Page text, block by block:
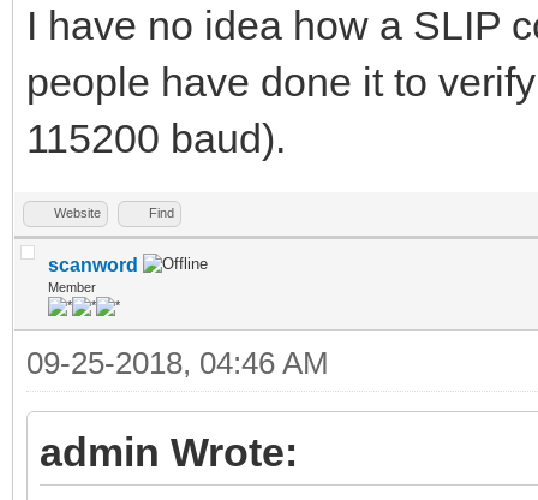
I have no idea how a SLIP
people have done it to
115200 baud).
Website Find
scanword
Member
09-25-2018, 04:46 AM
admin Wrote: